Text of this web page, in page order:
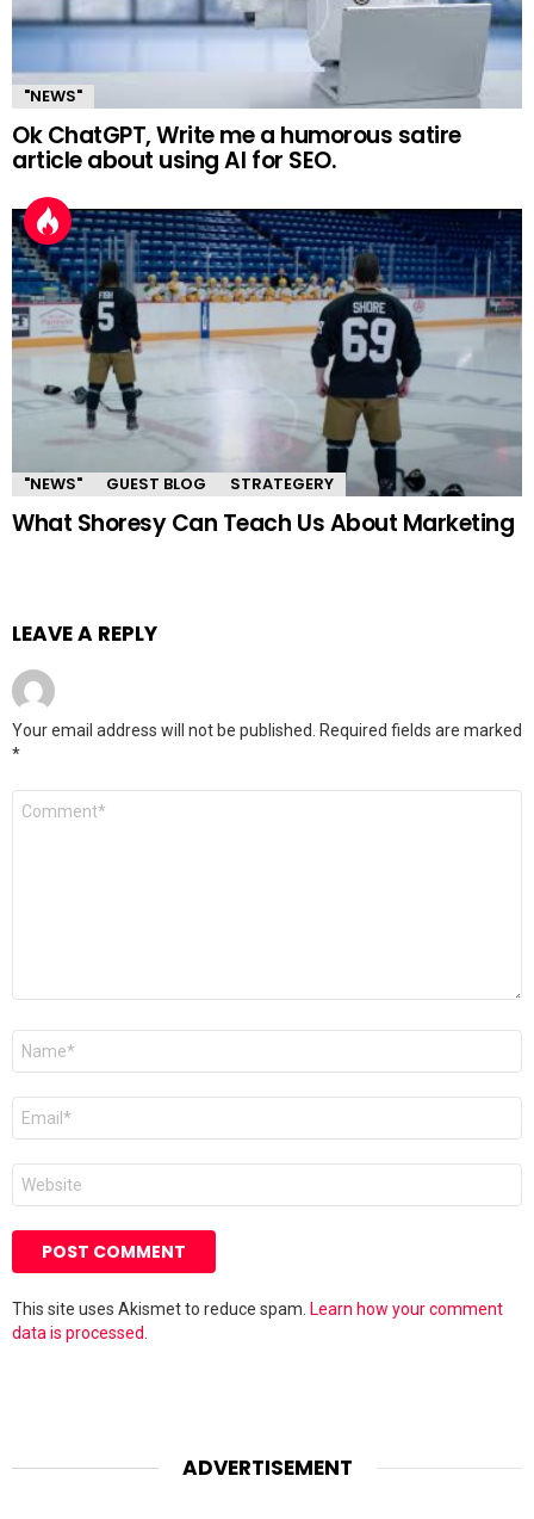
"NEWS"
Ok ChatGPT, Write me a humorous satire
article about using AI for SEO.
"NEWS" GUEST BLOG STRATEGERY
What Shoresy Can Teach Us About Marketing
LEAVE A REPLY
Your email address will not be published. Required fields are marked
*
Comment
Name
Email
Website
This site uses Akismet to reduce spam. Learn how your comment
data is processed.
ADVERTISEMENT